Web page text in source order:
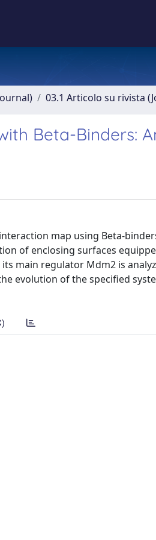
03.1 Articolo su rivista
Beta-Binders:
map using Beta-
of enclosing surfaces
main regulator Mdm2 is
evolution of the specified